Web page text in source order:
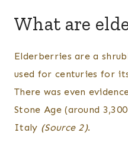
What are
Elderberries are a
used for centuries for
There was even
Stone Age (around
Italy (Source 2).